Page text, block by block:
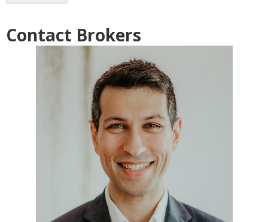
Contact Brokers